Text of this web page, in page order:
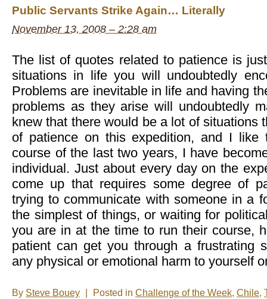
Public Servants Strike Again… Literally
November 13, 2008 – 2:28 am
The list of quotes related to patience is
situations in life you will undoubtedly
Problems are inevitable in life and having
problems as they arise will undoubtedly
knew that there would be a lot of situations
of patience on this expedition, and I like
course of the last two years, I have
individual. Just about every day on the
come up that requires some degree of
trying to communicate with someone in a
the simplest of things, or waiting for
you are in at the time to run their course,
patient can get you through a frustrating
any physical or emotional harm to yourself
By Steve Bouey Posted in Challenge of the Week, Chile,